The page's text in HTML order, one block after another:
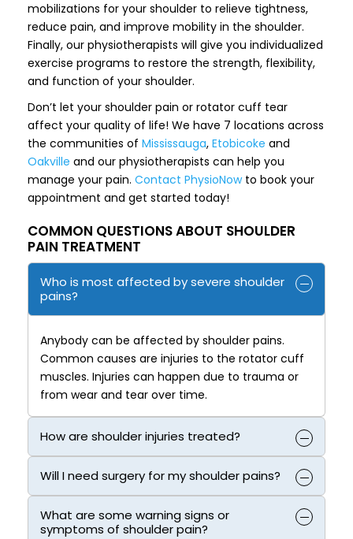
mobilizations for your shoulder to relieve tightness,
reduce pain, and improve mobility in the shoulder.
Finally, our physiotherapists will give you individualized
exercise programs to restore the strength, flexibility,
and function of your shoulder.
Don’t let your shoulder pain or rotator cuff tear
affect your quality of life! We have 7 locations across
the communities of Mississauga, Etobicoke and
Oakville and our physiotherapists can help you
manage your pain. Contact PhysioNowto book your
appointment and get started today!
COMMON QUESTIONS ABOUT SHOULDER
PAIN TREATMENT
Who is most affected by severe shoulder
pains?
Anybody can be affected by shoulder pains.
Common causes are injuries to the rotator cuff
muscles. Injuries can happen due to trauma or
from wear and tear over time.
How are shoulder injuries treated?
Will I need surgery for my shoulder pains?
What are some warning signs or
symptoms of shoulder pain?